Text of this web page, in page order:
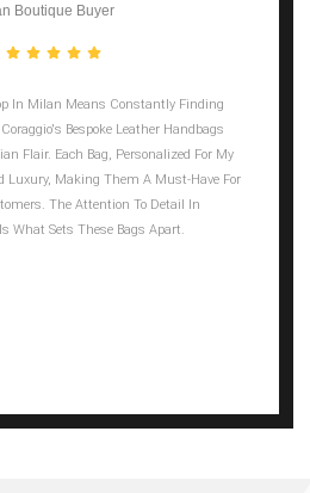
Boutique Buyer
In Milan Means Constantly Finding
Bespoke Leather Handbags
Flair. Each Bag, Personalized For My
Luxury, Making Them A Must-Have For
The Attention To Detail In
What Sets These Bags Apart.